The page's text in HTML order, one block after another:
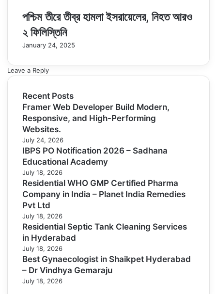
পশ্চিম তীরে তীব্র হামলা ইসরায়েলের, নিহত আরও
২ ফিলিস্তিনি
January 24, 2025
Leave a Reply
Recent Posts
Framer Web Developer Build Modern,
Responsive, and High-Performing
Websites.
July 24, 2026
IBPS PO Notification 2026 – Sadhana
Educational Academy
July 18, 2026
Residential WHO GMP Certified Pharma
Company in India – Planet India Remedies
Pvt Ltd
July 18, 2026
Residential Septic Tank Cleaning Services
in Hyderabad
July 18, 2026
Best Gynaecologist in Shaikpet Hyderabad
– Dr Vindhya Gemaraju
July 18, 2026